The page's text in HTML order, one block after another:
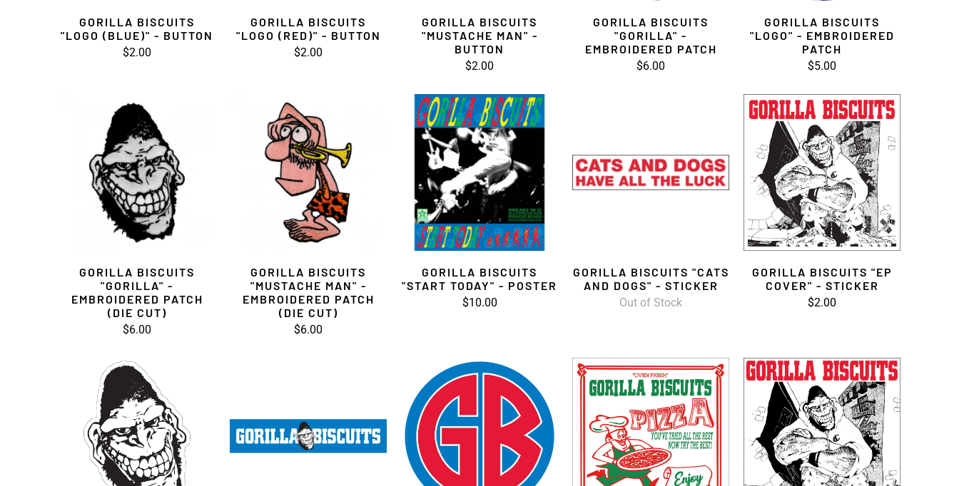
GORILLA BISCUITS
"LOGO (BLUE)" - BUTTON
$2.00
GORILLA BISCUITS
"LOGO (RED)" - BUTTON
$2.00
GORILLA BISCUITS
"MUSTACHE MAN" -
BUTTON
$2.00
GORILLA BISCUITS
"GORILLA" -
EMBROIDERED PATCH
$6.00
GORILLA BISCUITS
"LOGO" - EMBROIDERED
PATCH
$5.00
GORILLA BISCUITS
"GORILLA" -
EMBROIDERED PATCH
(DIE CUT)
$6.00
GORILLA BISCUITS
"MUSTACHE MAN" -
EMBROIDERED PATCH
(DIE CUT)
$6.00
GORILLA BISCUITS
"START TODAY" - POSTER
$10.00
GORILLA BISCUITS "CATS
AND DOGS" - STICKER
Out of Stock
GORILLA BISCUITS "EP
COVER" - STICKER
$2.00